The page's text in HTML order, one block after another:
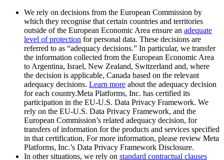
We rely on decisions from the European Commission by
which they recognise that certain countries and territories
outside of the European Economic Area ensure an adequate
level of protection for personal data. These decisions are
referred to as “adequacy decisions.” In particular, we transfer
the information collected from the European Economic Area
to Argentina, Israel, New Zealand, Switzerland and, where
the decision is applicable, Canada based on the relevant
adequacy decisions. Learn more about the adequacy decision
for each country.Meta Platforms, Inc. has certified its
participation in the EU-U.S. Data Privacy Framework. We
rely on the EU-U.S. Data Privacy Framework, and the
European Commission’s related adequacy decision, for
transfers of information for the products and services specified
in that certification. For more information, please review Meta
Platforms, Inc.’s Data Privacy Framework Disclosure.
In other situations, we rely on standard contractual clauses